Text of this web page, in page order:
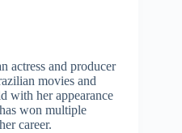
actress and producer
movies and
with her appearance
won multiple
career.